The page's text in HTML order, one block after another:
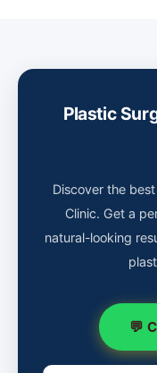
Plastic
Discover the
Clinic. Get a
natural-looking
💬